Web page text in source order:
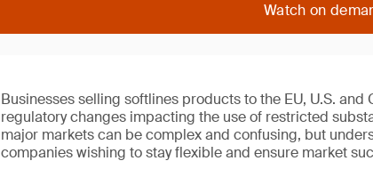
Watch on
Businesses selling softlines products to the EU, U.S.
regulatory changes impacting the use of restricted
major markets can be complex and confusing, but
companies wishing to stay flexible and ensure market